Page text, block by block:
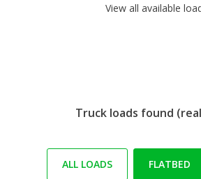
View all available
Truck loads found
ALL LOADS FLATBED